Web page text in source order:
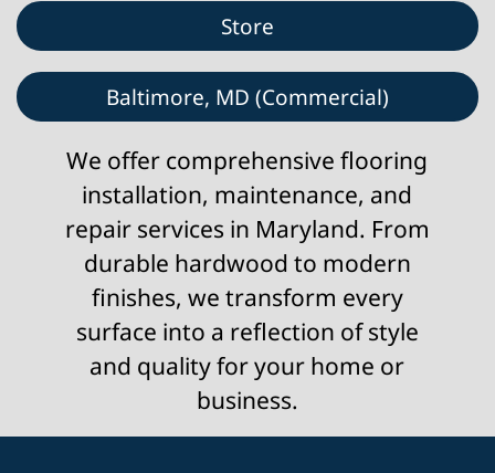
Store
Baltimore, MD (Commercial)
We offer comprehensive flooring
installation, maintenance, and
repair services in Maryland. From
durable hardwood to modern
finishes, we transform every
surface into a reflection of style
and quality for your home or
business.